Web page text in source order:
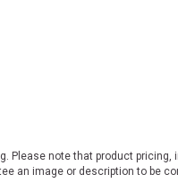
Please note that product
an image or description to be